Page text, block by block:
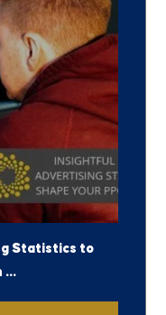
Statistics to
...